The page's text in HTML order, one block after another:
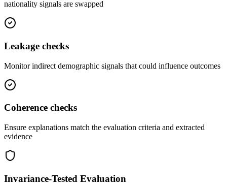
nationality signals are swapped
Leakage checks
Monitor indirect demographic signals that could influence outcomes
Coherence checks
Ensure explanations match the evaluation criteria and extracted
evidence
Invariance-Tested Evaluation